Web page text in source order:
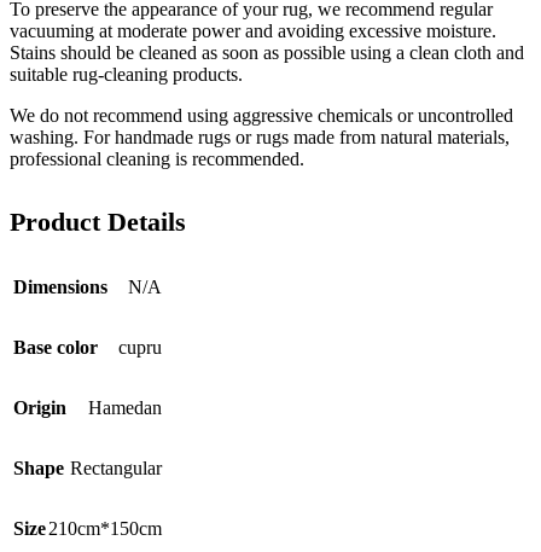
To preserve the appearance of your rug, we recommend regular
vacuuming at moderate power and avoiding excessive moisture.
Stains should be cleaned as soon as possible using a clean cloth and
suitable rug-cleaning products.
We do not recommend using aggressive chemicals or uncontrolled
washing. For handmade rugs or rugs made from natural materials,
professional cleaning is recommended.
Product Details
Dimensions N/A
Base color cupru
Origin Hamedan
Shape Rectangular
Size210cm*150cm